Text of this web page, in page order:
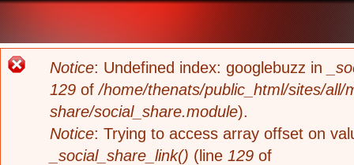
ERROR MESSAGE
Notice: Undefined index: googlebuzz in
129 of/home/thenats/public_html/sites/all/
share/social_share.module).
Notice: Trying to access array offset on
_social_share_link() (line 129 of